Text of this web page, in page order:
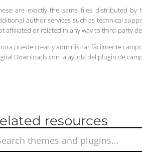
are exactly the same files distributed
author services such as technical
affiliated or related in any way to third-party
puede crear y administrar fácilmente
Downloads con la ayuda del plugin de
resources